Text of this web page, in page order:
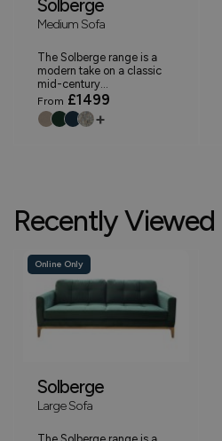
Solberge
Medium Sofa
The Solberge range is a
modern take on a classic
mid-century...
From £1499
+
Recently Viewed
Online Only
Solberge
Large Sofa